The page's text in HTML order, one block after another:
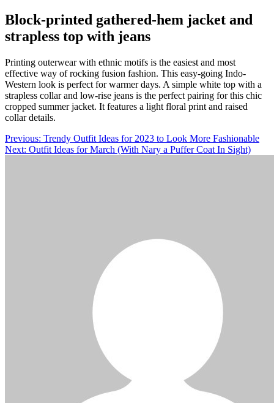
Block-printed gathered-hem jacket and
strapless top with jeans
Printing outerwear with ethnic motifs is the easiest and most
effective way of rocking fusion fashion. This easy-going Indo-
Western look is perfect for warmer days. A simple white top with a
strapless collar and low-rise jeans is the perfect pairing for this chic
cropped summer jacket. It features a light floral print and raised
collar details.
Post
navigation
Previous: Trendy Outfit Ideas for 2023 to Look More Fashionable
Next: Outfit Ideas for March (With Nary a Puffer Coat In Sight)